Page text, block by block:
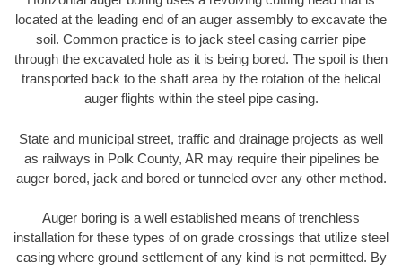
located at the leading end of an auger assembly to excavate the
soil. Common practice is to jack steel casing carrier pipe
through the excavated hole as it is being bored. The spoil is then
transported back to the shaft area by the rotation of the helical
auger flights within the steel pipe casing.
State and municipal street, traffic and drainage projects as well
as railways in Polk County, AR may require their pipelines be
auger bored, jack and bored or tunneled over any other method.
Auger boring is a well established means of trenchless
installation for these types of on grade crossings that utilize steel
casing where ground settlement of any kind is not permitted. By